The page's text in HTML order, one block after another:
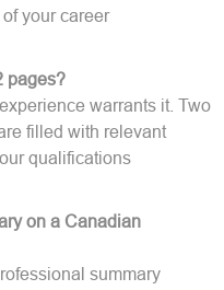
your career
pages?
warrants it. Two
filled with relevant
qualifications
on a Canadian
summary